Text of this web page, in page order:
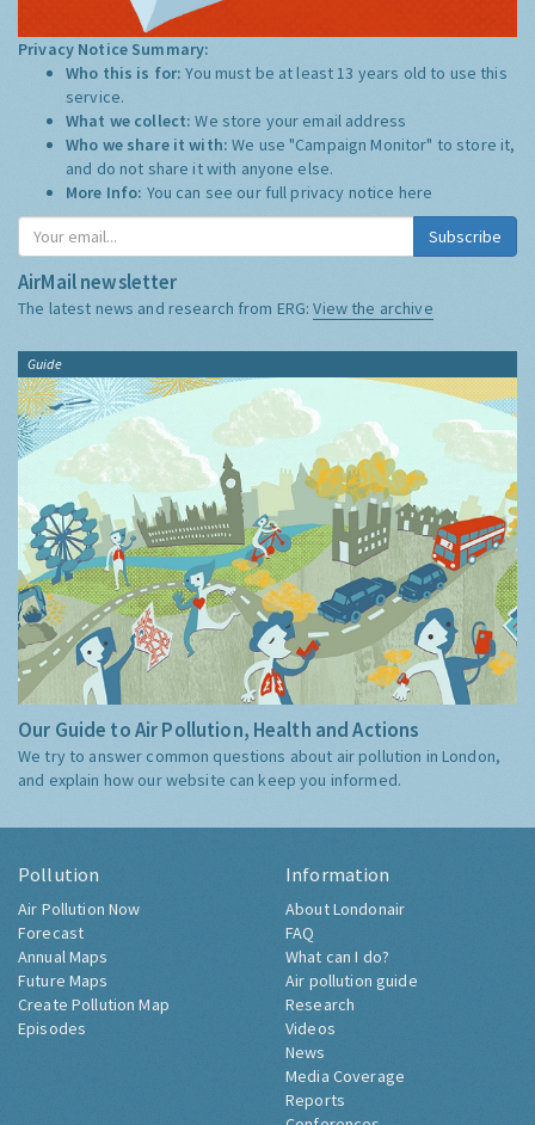
Privacy Notice Summary:
Who this is for:You must be at least 13 years old to use this
service.
What we collect:We store your email address
Who we share it with:We use "Campaign Monitor" to store it,
and do not share it with anyone else.
More Info: You can see our full privacy notice here
Subscribe
AirMail newsletter
The latest news and research from ERG:View the archive
Guide
Our Guide to Air Pollution, Health and Actions
We try to answer common questions about air pollution in London,
and explain how our website can keep you informed.
Pollution
Air Pollution Now
Forecast
Annual Maps
Future Maps
Create Pollution Map
Episodes
Information
About Londonair
FAQ
What can I do?
Air pollution guide
Research
Videos
News
Media Coverage
Reports